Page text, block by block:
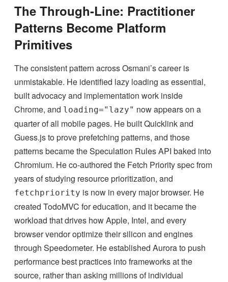
The Through-Line: Practitioner
Patterns Become Platform
Primitives
The consistent pattern across Osmani’s career is
unmistakable. He identified lazy loading as essential,
built advocacy and implementation work inside
Chrome, and loading="lazy" now appears on a
quarter of all mobile pages. He built Quicklink and
Guess.js to prove prefetching patterns, and those
patterns became the Speculation Rules API baked into
Chromium. He co-authored the Fetch Priority spec from
years of studying resource prioritization, and
fetchpriority is now in every major browser. He
created TodoMVC for education, and it became the
workload that drives how Apple, Intel, and every
browser vendor optimize their silicon and engines
through Speedometer. He established Aurora to push
performance best practices into frameworks at the
source, rather than asking millions of individual